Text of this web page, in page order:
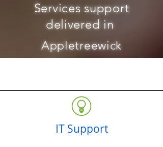
Services support
delivered in
Appletreewick
IT Support